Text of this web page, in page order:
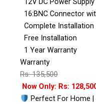
16:BNC Connector
Complete Installation
Free Installation
1 Year Warranty
Warranty
Rs: 135,500
Now Only: Rs:
Perfect For Home |